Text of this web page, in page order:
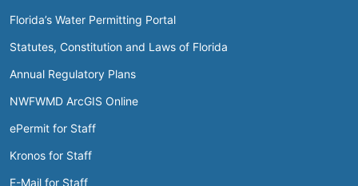
Florida’s Water Permitting Portal
Statutes, Constitution and Laws of Florida
Annual Regulatory Plans
NWFWMD ArcGIS Online
ePermit for Staff
Kronos for Staff
E-Mail for Staff